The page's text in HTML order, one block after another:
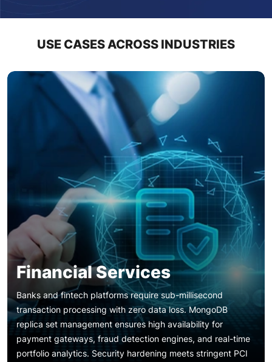
USE CASES ACROSS INDUSTRIES
Financial Services
Banks and fintech platforms require sub-millisecond
transaction processing with zero data loss. MongoDB
replica set management ensures high availability for
payment gateways, fraud detection engines, and real-time
portfolio analytics. Security hardening meets stringent PCI
Patient record systems, clinical trial databases, and